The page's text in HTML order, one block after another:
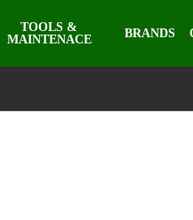
TOOLS &
MAINTENACE
BRANDS